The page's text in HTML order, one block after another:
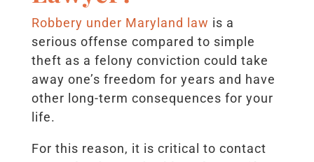
Robbery under Maryland law is a
serious offense compared to simple
theft as a felony conviction could take
away one’s freedom for years and have
other long-term consequences for your
life.
For this reason, it is critical to contact